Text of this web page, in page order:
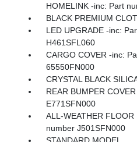
HOMELINK -inc: Part
BLACK PREMIUM
LED UPGRADE -inc:
H461SFL060
CARGO COVER -inc:
65550FN000
CRYSTAL BLACK
REAR BUMPER
E771SFN000
ALL-WEATHER
number J501SFN000
STANDARD MODEL